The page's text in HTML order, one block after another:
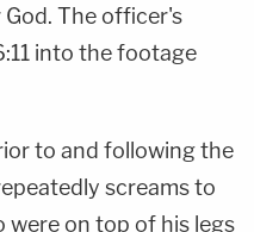
The officer's
into the footage
to and following the
screams to
on top of his legs